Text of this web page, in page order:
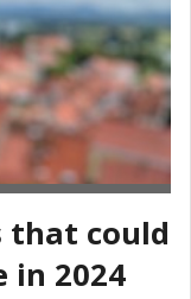
that could
in 2024